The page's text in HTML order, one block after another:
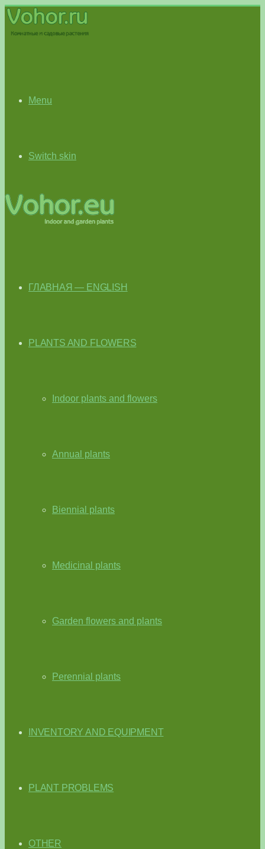
Menu
Switch skin
ГЛАВНАЯ — ENGLISH
PLANTS AND FLOWERS
Indoor plants and flowers
Annual plants
Biennial plants
Medicinal plants
Garden flowers and plants
Perennial plants
INVENTORY AND EQUIPMENT
PLANT PROBLEMS
OTHER